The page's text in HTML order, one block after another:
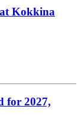
Kokkina
for 2027,